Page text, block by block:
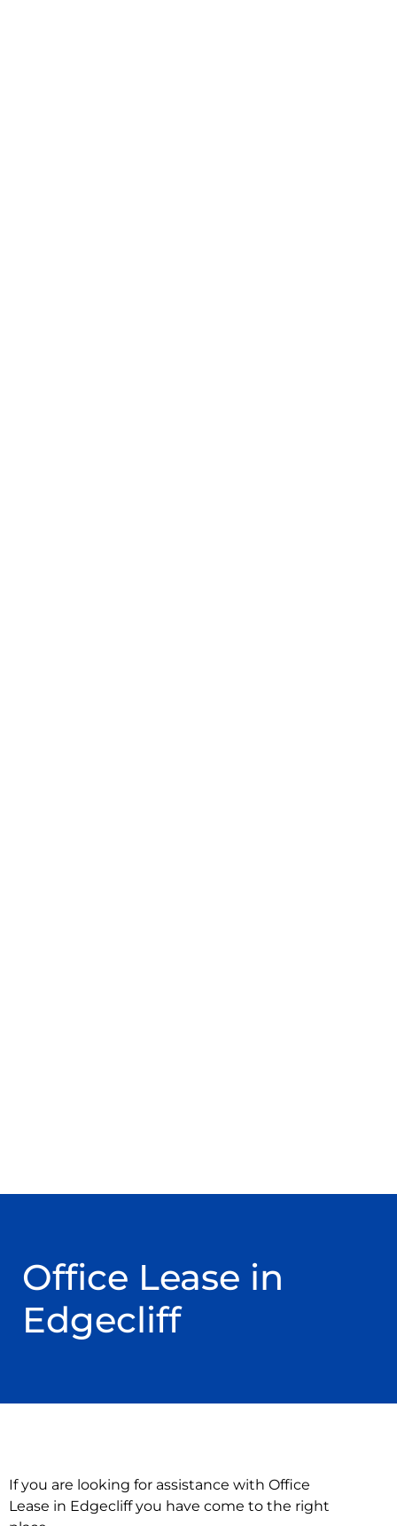
Office Lease in
Edgecliff
If you are looking for assistance with Office
Lease in Edgecliff you have come to the right